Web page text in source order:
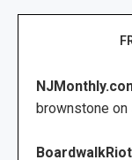
brownstone